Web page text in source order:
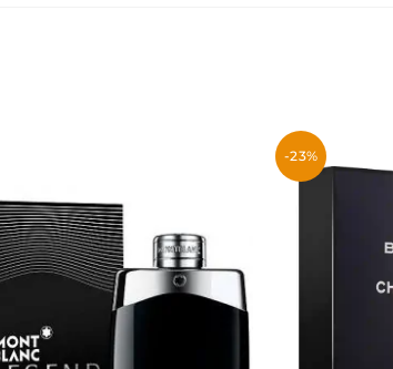
-23%